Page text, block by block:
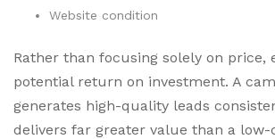
Website condition
Rather than focusing solely on price,
potential return on investment. A
generates high-quality leads
delivers far greater value than a low-